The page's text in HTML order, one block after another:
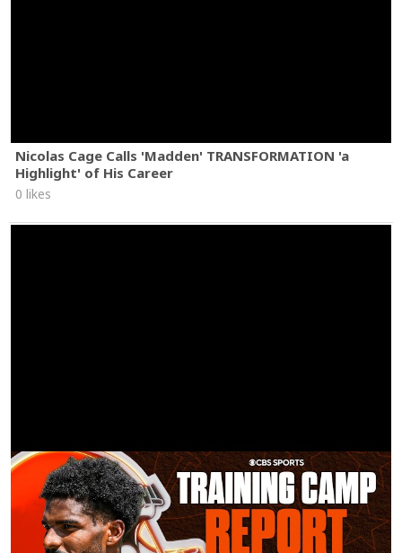
Nicolas Cage Calls 'Madden' TRANSFORMATION 'a
Highlight' of His Career
0 likes